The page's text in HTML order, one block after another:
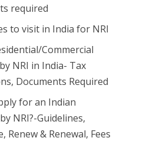
required
to visit in India for NRI
Commercial
NRI in India- Tax
Documents Required
for an Indian
NRI?-Guidelines,
Renew & Renewal, Fees